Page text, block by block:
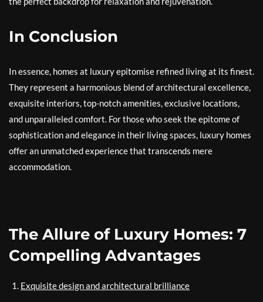
In Conclusion
In essence, homes at luxury epitomise refined living at its finest.
They represent a harmonious blend of architectural excellence,
exquisite interiors, top-notch amenities, exclusive locations,
and unparalleled comfort. For those who seek the epitome of
sophistication and elegance in their living spaces, luxury homes
offer an unmatched experience that transcends mere
accommodation.
The Allure of Luxury Homes: 7
Compelling Advantages
Exquisite design and architectural brilliance